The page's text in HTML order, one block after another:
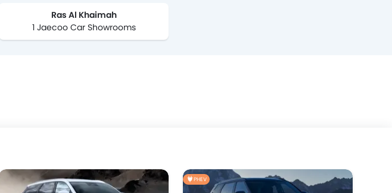
Ras Al Khaimah
1 Jaecoo Car Showrooms
PHEV